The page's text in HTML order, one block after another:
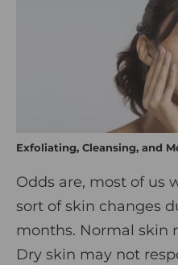
Exfoliating, Cleansing, and
Odds are, most of us
sort of skin changes
months. Normal skin
Dry skin may not